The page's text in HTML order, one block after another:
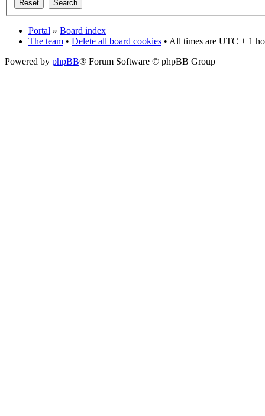
Portal » Board index
The team • Delete all board cookies • All times are UTC + 1
Powered by phpBB® Forum Software © phpBB Group